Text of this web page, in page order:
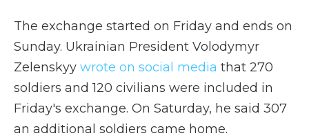
The exchange started on Friday and ends on
Sunday. Ukrainian President Volodymyr
Zelenskyy wrote on social media that 270
soldiers and 120 civilians were included in
Friday's exchange. On Saturday, he said 307
an additional soldiers came home.